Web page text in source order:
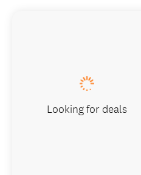
Looking for deals